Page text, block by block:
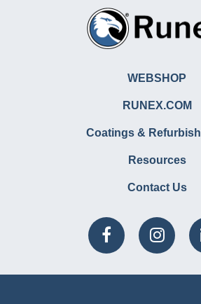
WEBSHOP
RUNEX.COM
Coatings &
Resources
Contact Us